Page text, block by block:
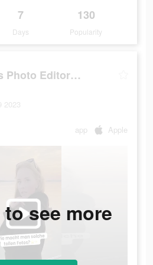
7
Days
130
Popularity
Video Filters Photo Editor・TON
2023
app Apple
see more